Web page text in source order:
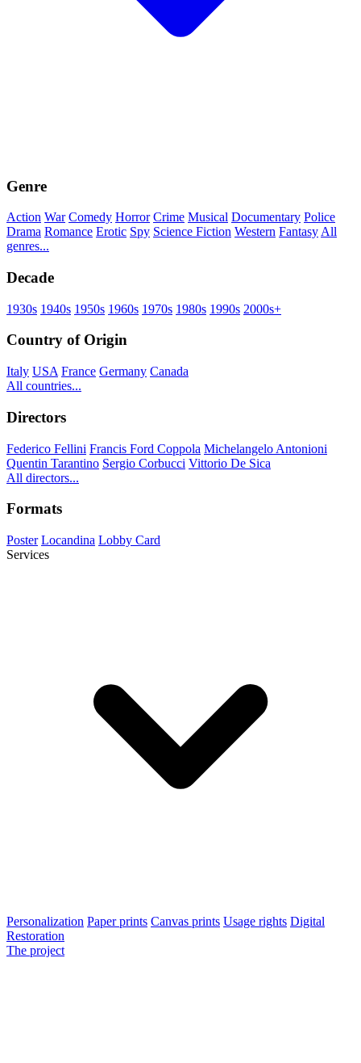
Genre
Action War Comedy Horror Crime Musical Documentary Police
Drama Romance Erotic Spy Science Fiction Western Fantasy All
genres...
Decade
1930s 1940s 1950s 1960s 1970s 1980s 1990s 2000s+
Country of Origin
Italy USA France Germany Canada
All countries...
Directors
Federico Fellini Francis Ford Coppola Michelangelo Antonioni
Quentin Tarantino Sergio Corbucci Vittorio De Sica
All directors...
Formats
Poster Locandina Lobby Card
Services
Personalization Paper prints Canvas prints Usage rights Digital
Restoration
The project